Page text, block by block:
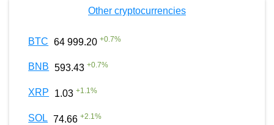
Other cryptocurrencies
BTC 64 999.20 +0.7%
BNB 593.43 +0.7%
XRP 1.03 +1.1%
SOL 74.66 +2.1%